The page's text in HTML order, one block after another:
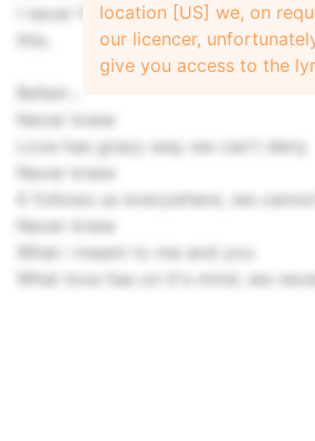
I never found that love again,
this.
Refein ;
Never knew
Love has grazy way we can't deny
Never knew
It follows us everywhere, we
Never knew
What i meant to me and you
What love has on it's mind, we
location [US] we, on
our licencer,
give you access to the